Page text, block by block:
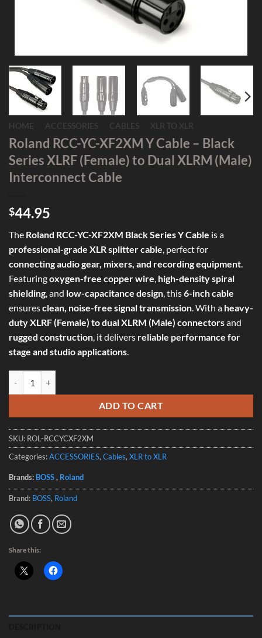
HOME ACCESSORIES CABLES XLR TO XLR
Roland RCC-YC-XF2XM Y Cable – Black
Series XLRF (Female) to Dual XLRM (Male)
Interconnect Cable
$44.95
The Roland RCC-YC-XF2XM Black Series Y Cable is a
professional-grade XLR splitter cable , perfect for
connecting audio gear, mixers, and recording equipment
Featuringoxygen-free copper wire high-density spiral
shielding , and low-capacitance design , this6-inch cable
ensuresclean, noise-free signal transmission . With a heavy-
duty XLRF (Female) to dual XLRM (Male) connectorsand
rugged construction , it delivers reliable performance for
stage and studio applications
ADD TO CART
SKU: ROL-RCCYCXF2XM
Categories:ACCESSORIES, Cables, XLR to XLR
Brands: BOSS, Roland
Brand: BOSS, Roland
Share this: